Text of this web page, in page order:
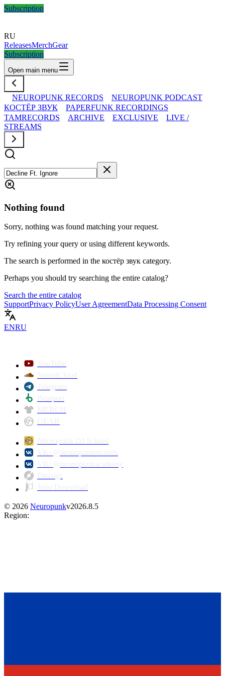
Subscription
RU
ReleasesMerchGear
Subscription
Open main menu
NEUROPUNK RECORDS
NEUROPUNK PODCAST
КОСТЁР ЗВУК
PAPERFUNK RECORDINGS
TAMRECORDS
ARCHIVE EXCLUSIVE
LIVE /
STREAMS
Nothing found
Sorry, nothing was found matching your request.
Try refining your query or using different keywords.
The search is performed in the костёр звук category.
Perhaps you should try searching the entire catalog?
Search the entire catalog
SupportPrivacy PolicyUser AgreementData Processing Consent
ENRU
© 2026 Neuropunkv2026.8.5
Region: